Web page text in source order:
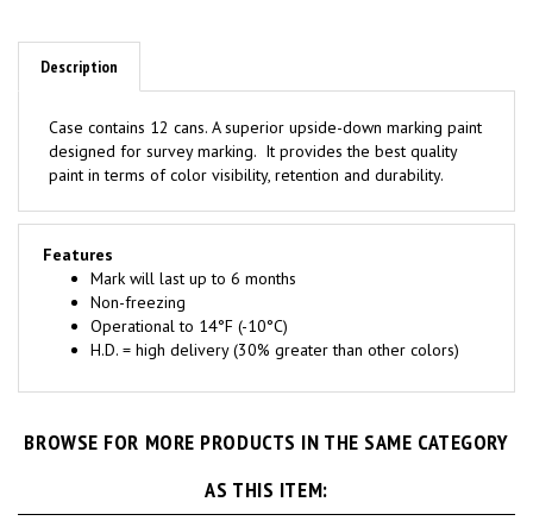
Description
designed for survey marking. It provides the best quality
paint in terms of color visibility, retention and durability.
Features
Mark will last up to 6 months
Non-freezing
Operational to 14°F (-10°C)
H.D. = high delivery (30% greater than other colors)